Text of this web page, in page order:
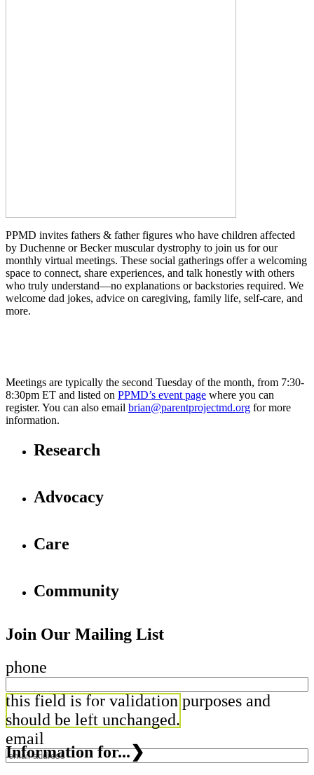
PPMD invites fathers & father figures who have children affected
by Duchenne or Becker muscular dystrophy to join us for our
monthly virtual meetings. These social gatherings offer a welcoming
space to connect, share experiences, and talk honestly with others
who truly understand—no explanations or backstories required. We
welcome dad jokes, advice on caregiving, family life, self-care, and
more.
Meetings are typically the second Tuesday of the month, from 7:30-
8:30pm ET and listed on PPMD’s event page where you can
register. You can also email brian@parentprojectmd.org for more
information.
Research
Advocacy
Care
Community
Join Our Mailing List
phone
this field is for validation purposes and
should be left unchanged.
email
Information for...❯